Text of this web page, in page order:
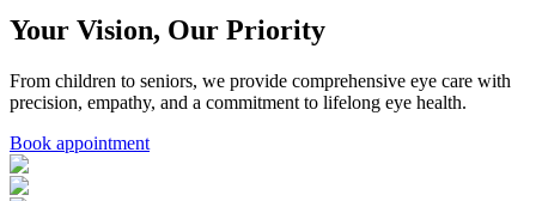
Your Vision, Our Priority
From children to seniors, we provide comprehensive eye care with
precision, empathy, and a commitment to lifelong eye health.
Book appointment